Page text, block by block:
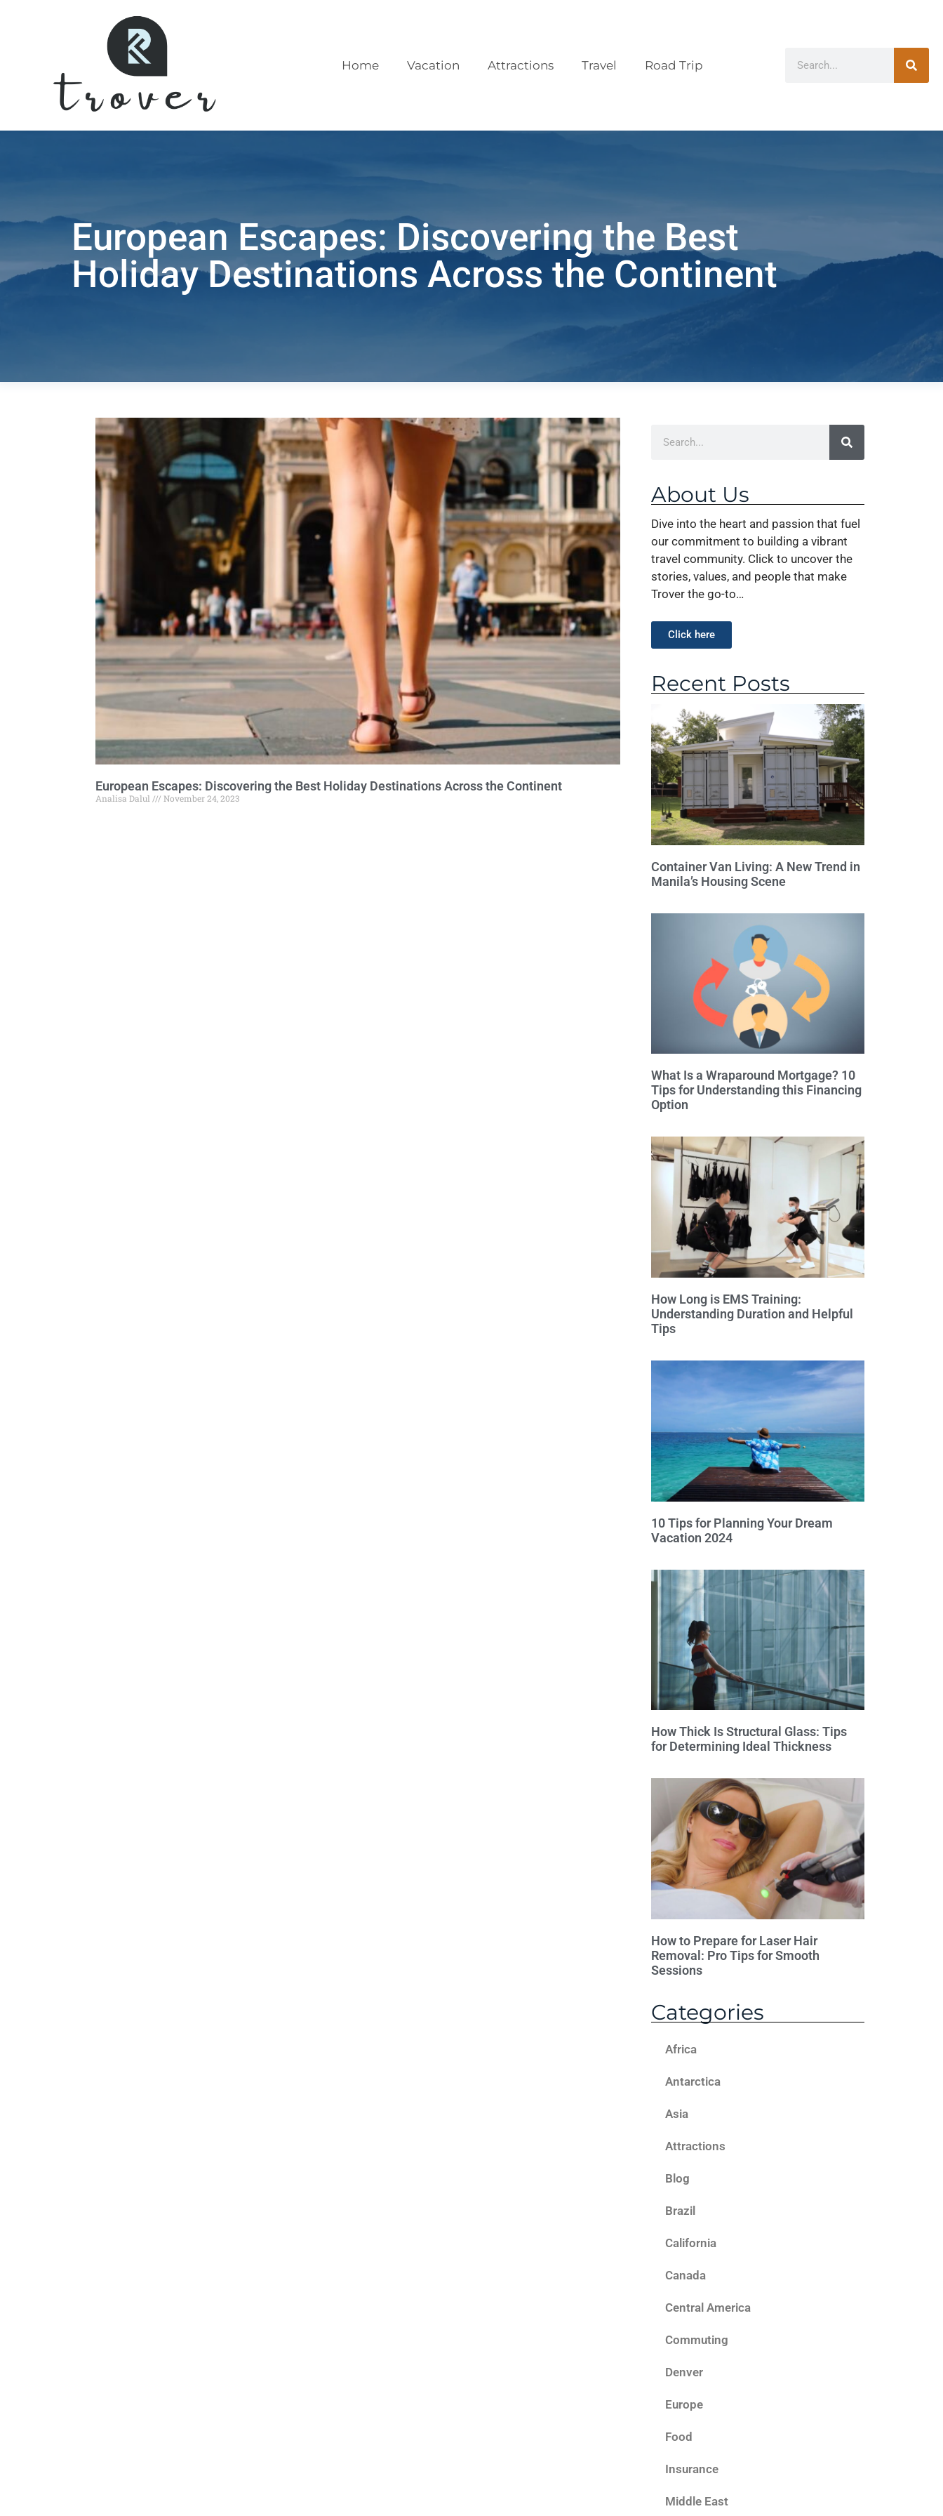
Home Vacation Attractions Travel Road Trip
European Escapes: Discovering the Best
Holiday Destinations Across the Continent
European Escapes: Discovering the Best Holiday Destinations Across the Continent
Analisa Dalul November 24, 2023
About Us
Dive into the heart and passion that fuel
our commitment to building a vibrant
travel community. Click to uncover the
stories, values, and people that make
Trover the go-to…
Click here
Recent Posts
Container Van Living: A New Trend in
Manila’s Housing Scene
What Is a Wraparound Mortgage? 10
Tips for Understanding this Financing
Option
How Long is EMS Training:
Understanding Duration and Helpful
Tips
10 Tips for Planning Your Dream
Vacation 2024
How Thick Is Structural Glass: Tips
for Determining Ideal Thickness
How to Prepare for Laser Hair
Removal: Pro Tips for Smooth
Sessions
Categories
Africa
Antarctica
Asia
Attractions
Blog
Brazil
California
Canada
Central America
Commuting
Denver
Europe
Food
Insurance
Middle East